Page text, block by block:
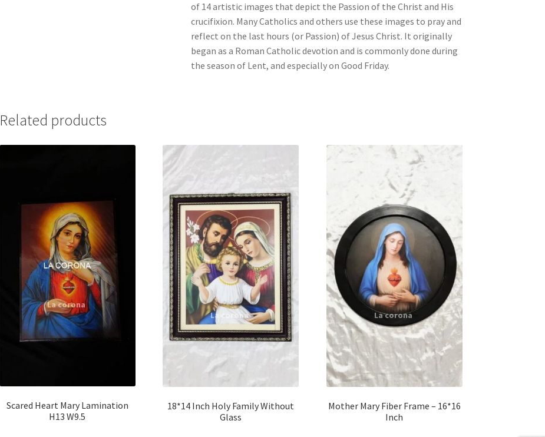
of 14 artistic images that depict the Passion of the Christ and His
crucifixion. Many Catholics and others use these images to pray and
reflect on the last hours (or Passion) of Jesus Christ. It originally
began as a Roman Catholic devotion and is commonly done during
the season of Lent, and especially on Good Friday.
Related products
Scared Heart Mary Lamination
H13 W9.5
18*14 Inch Holy Family Without
Glass
Mother Mary Fiber Frame – 16*16
Inch